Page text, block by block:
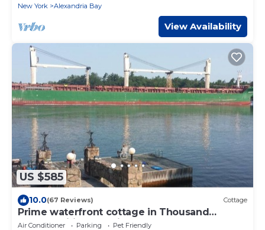
New York
Alexandria Bay
View Availability
US $585
10.0(67 Reviews) Cottage
Prime waterfront cottage in Thousand
Islands, wifi, Pet-Freindly
Air Conditioner Parking
Pet Friendly